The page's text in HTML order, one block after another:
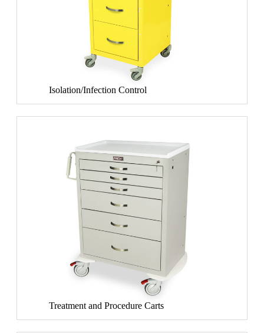
Isolation/Infection Control
Treatment and Procedure Carts